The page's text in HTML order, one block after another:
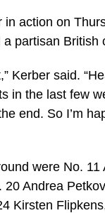
action on
partisan
Kerber said.
in the last few
end. So I’m
were No.
Andrea
Kirsten